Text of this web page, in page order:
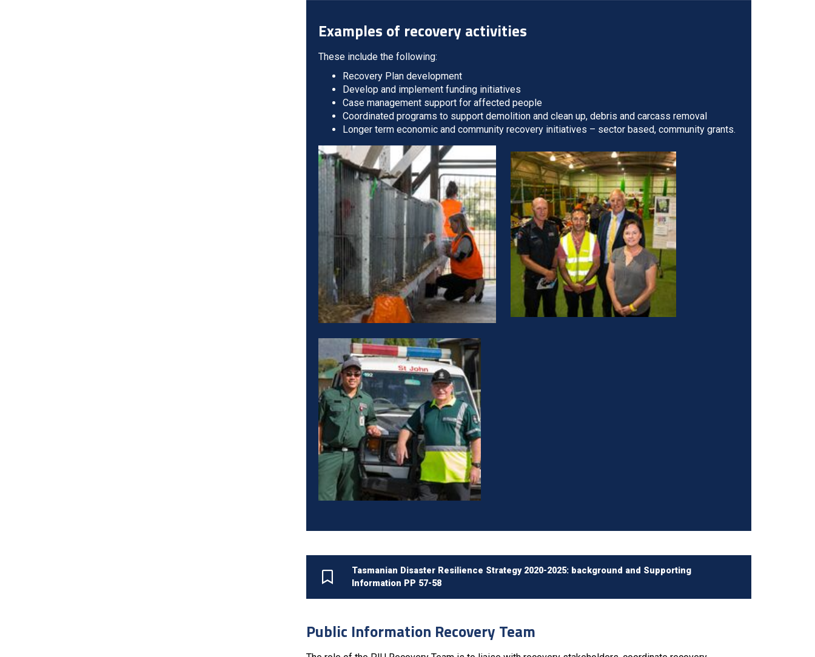
Examples of recovery activities
These include the following:
Recovery Plan development
Develop and implement funding initiatives
Case management support for affected people
Coordinated programs to support demolition and clean up, debris and carcass removal
Longer term economic and community recovery initiatives – sector based, community grants.
Tasmanian Disaster Resilience Strategy 2020-2025: background and Supporting
Information PP 57-58
Public Information Recovery Team